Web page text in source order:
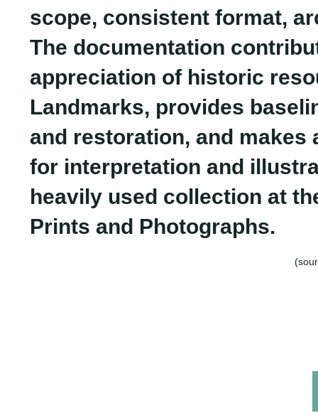
scope, consistent format,
The documentation
appreciation of historic
Landmarks, provides
and restoration, and
for interpretation and
heavily used collection at
Prints and Photographs.